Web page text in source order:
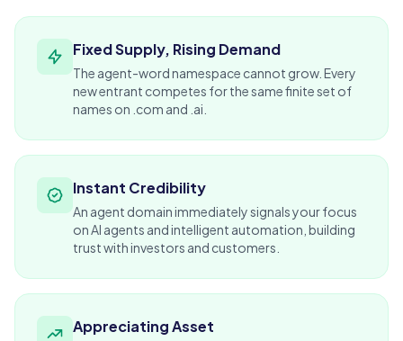
Fixed Supply, Rising Demand
The agent-word namespace cannot grow. Every
new entrant competes for the same finite set of
names on .com and .ai.
Instant Credibility
An agent domain immediately signals your focus
on AI agents and intelligent automation, building
trust withinvestors and customers.
Appreciating Asset